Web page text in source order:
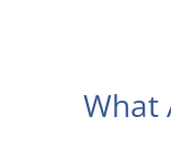
What